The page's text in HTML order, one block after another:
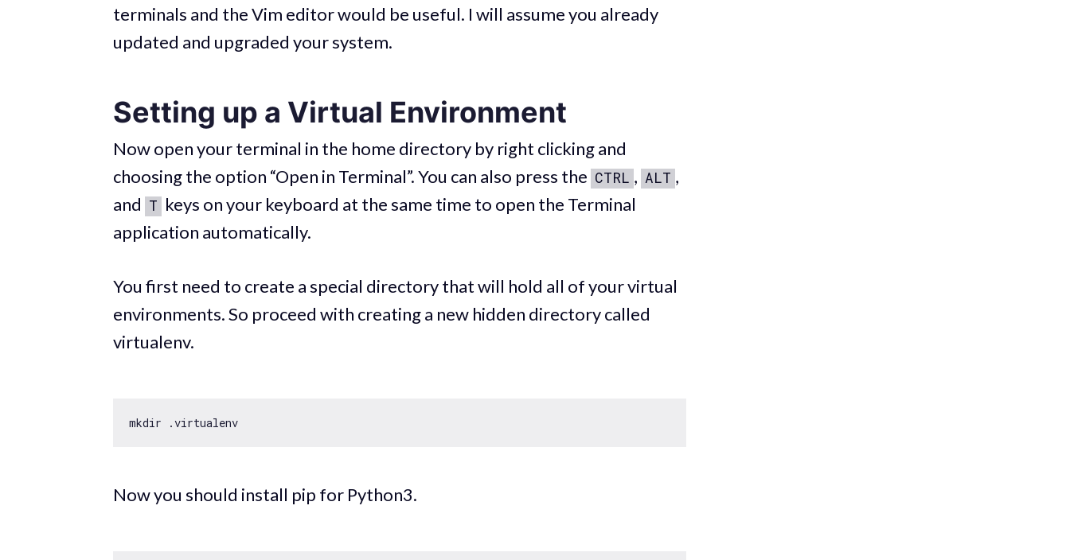
terminals and the Vim editor would be useful. I will assume you already
updated and upgraded your system.
Setting up a Virtual Environment
Now open your terminal in the home directory by right clicking and
choosing the option “Open in Terminal”. You can also press the CTRL , ALT ,
and T keys on your keyboard at the same time to open the Terminal
application automatically.
You first need to create a special directory that will hold all of your virtual
environments. So proceed with creating a new hidden directory called
virtualenv.
Now you should install pip for Python3.